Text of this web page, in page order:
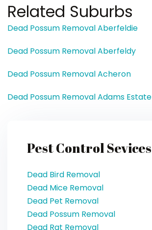
Related Suburbs
Dead Possum Removal Aberfeldie
Dead Possum Removal Aberfeldy
Dead Possum Removal Acheron
Dead Possum Removal Adams Estate
Pest Control Sevices
Dead Bird Removal
Dead Mice Removal
Dead Pet Removal
Dead Possum Removal
Dead Rat Removal